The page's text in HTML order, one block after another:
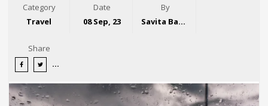
Category
Travel
Date
08 Sep, 23
By
Savita Bansal
Share